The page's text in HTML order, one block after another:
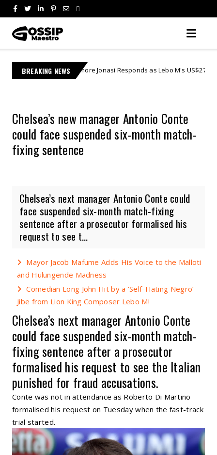
BREAKING NEWS
Learnmore Jonasi Responds as Lebo M's US$27 Million Lawsuit
Chelsea’s new manager Antonio Conte
could face suspended six-month match-
fixing sentence
Chelsea’s next manager Antonio Conte could
face suspended six-month match-fixing
sentence after a prosecutor formalised his
request to see t...
Mayor Jacob Mafume Adds His Voice to the Malloti
and Hulungende Madness
Comedian Long John Hit by a ‘Self-Hating Negro’
Jibe from Lion King Composer Lebo M!
Chelsea’s next manager Antonio Conte
could face suspended six-month match-
fixing sentence after a prosecutor
formalised his request to see the Italian
punished for fraud accusations.
Conte was not in attendance as Roberto Di Martino
formalised his request on Tuesday when the fast-track
trial started.